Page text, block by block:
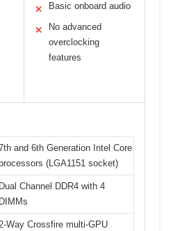
✕ Basic onboard audio
✕
No advanced
overclocking
features
and 6th Generation Intel Core
(LGA1151 socket)
Dual Channel DDR4 with 4
DIMMs
Way Crossfire multi-GPU